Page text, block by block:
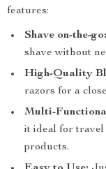
features:
Shave on-the-go:
shave without
High-Quality
razors for a
Multi-
it ideal for
products.